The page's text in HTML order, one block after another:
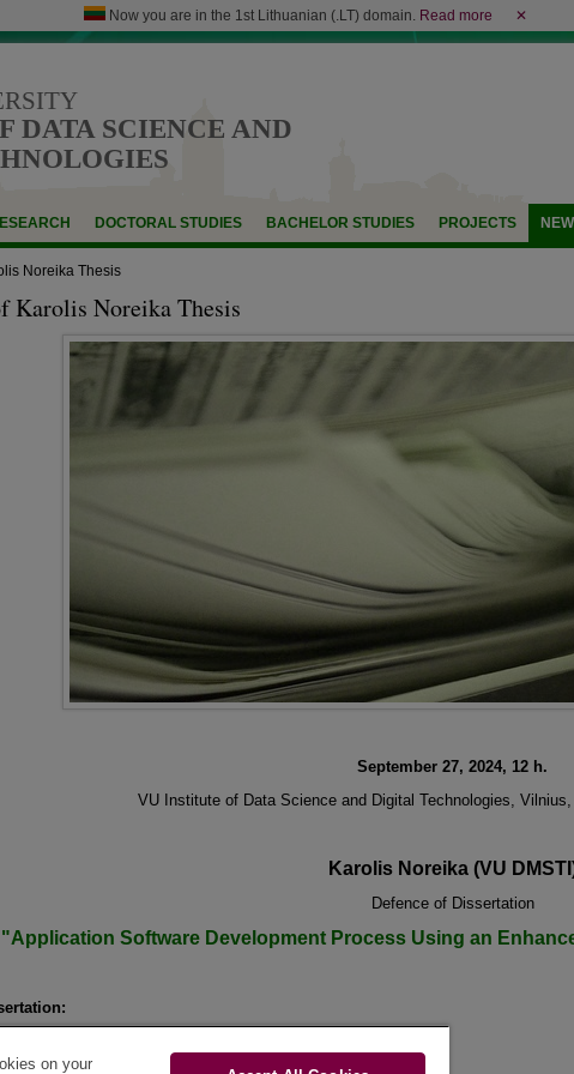
Now you are in the 1st Lithuanian (.LT) domain. Read more ✕
DATA SCIENCE AND
DOCTORAL STUDIES BACHELOR STUDIES PROJECTS
Noreika Thesis
Karolis Noreika Thesis
September 27, 2024, 12 h.
VU Institute of Data Science and Digital Technologies,
Karolis Noreika (VU
Defence of Dissertation
"Application Software Development Process Using an
Supervisor:
on your